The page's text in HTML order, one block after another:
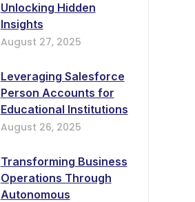
Unlocking Hidden
Insights
August 27, 2025
Leveraging Salesforce
Person Accounts for
Educational Institutions
August 26, 2025
Transforming Business
Operations Through
Autonomous